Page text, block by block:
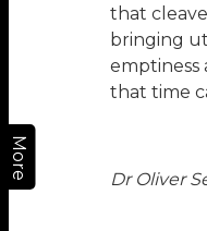
More
that
bringing
emptiness
that time
Dr Oliver